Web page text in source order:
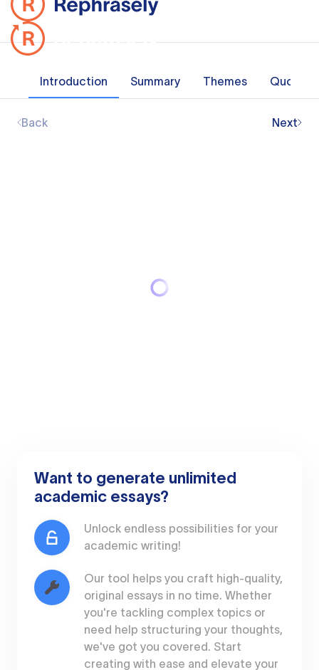
Introduction Summary Themes Quotes
Back Next
Want to generate unlimited
academic essays?
Unlock endless possibilities for your
academic writing!
Our tool helps you craft high-quality,
original essays in no time. Whether
you're tackling complex topics or
need help structuring your thoughts,
we've got you covered. Start
creating with ease and elevate your